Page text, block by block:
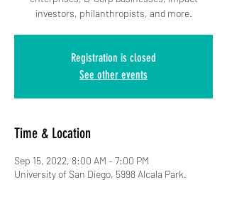
investors, philanthropists, and more.
Registration is closed
See other events
Time & Location
Sep 15, 2022, 8:00 AM – 7:00 PM
University of San Diego, 5998 Alcala Park.